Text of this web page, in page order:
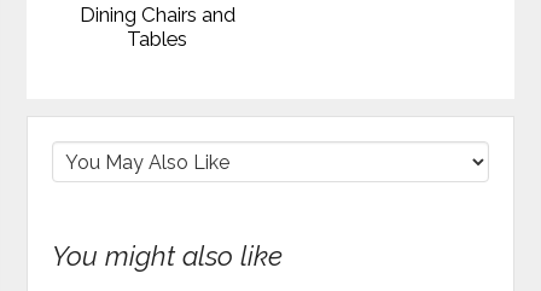
Dining Chairs and
Tables
You might also like